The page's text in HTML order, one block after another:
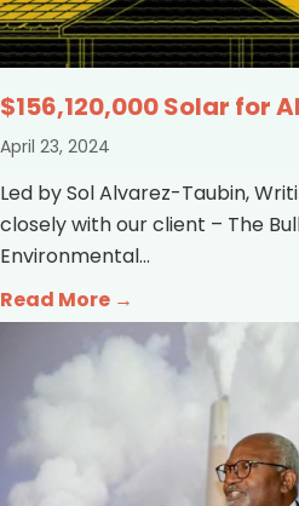
$156,120,000 Solar for
April 23, 2024
Led by Sol Alvarez-Taubin,
closely with our client – The
Environmental...
Read More →